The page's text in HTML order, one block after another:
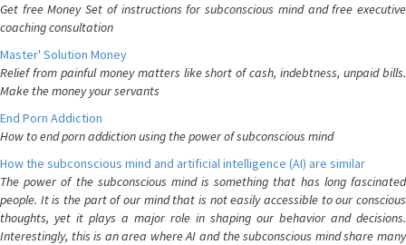
Get free Money Set of instructions for subconscious mind and free executive
coaching consultation
Master' Solution Money
Relief from painful money matters like short of cash, indebtness, unpaid bills.
Make the money your servants
End Porn Addiction
How to end porn addiction using the power of subconscious mind
How the subconscious mind and artificial intelligence (AI) are similar
The power of the subconscious mind is something that has long fascinated
people. It is the part of our mind that is not easily accessible to our conscious
thoughts, yet it plays a major role in shaping our behavior and decisions.
Interestingly, this is an area where AI and the subconscious mind share many